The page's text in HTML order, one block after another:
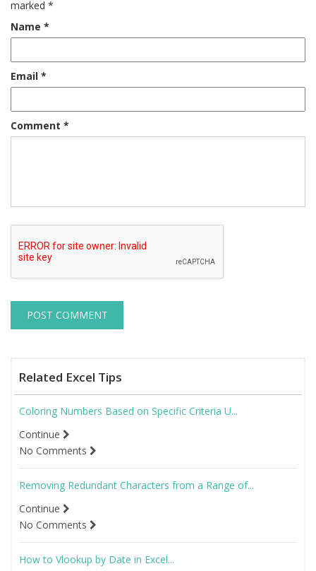
marked *
Name *
Email *
Comment *
Related Excel Tips
Coloring Numbers Based on Specific Criteria U...
Continue
No Comments
Removing Redundant Characters from a Range of...
Continue
No Comments
How to Vlookup by Date in Excel...